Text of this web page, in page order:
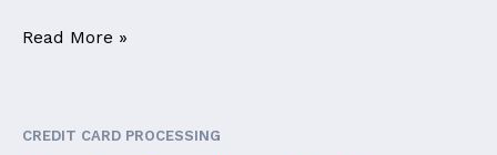
Read More »
CREDIT CARD PROCESSING